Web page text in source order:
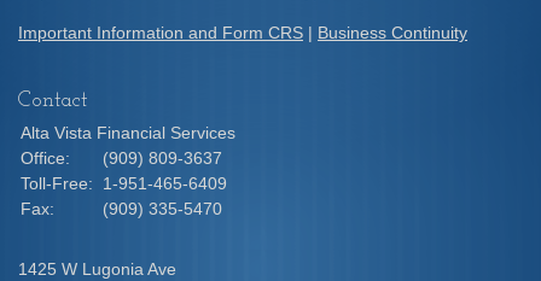
Important Information and Form CRS | Business Continuity
Contact
Alta Vista Financial Services
Office:
(909) 809-3637
Toll-Free:
1-951-465-6409
Fax:
(909) 335-5470
1425 W Lugonia Ave